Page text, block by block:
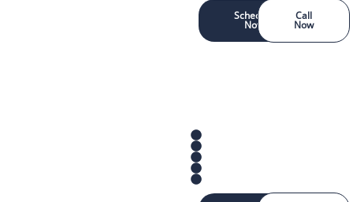
Schedule
Now
Call
Now